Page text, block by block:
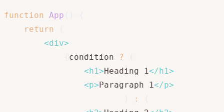
function App
return
<div>
condition ?
<h1>Heading 1</h1>
<p>Paragraph 1</p>
: